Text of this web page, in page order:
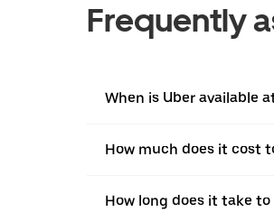
Frequently
When is Uber available
How much does it cost
How long does it take